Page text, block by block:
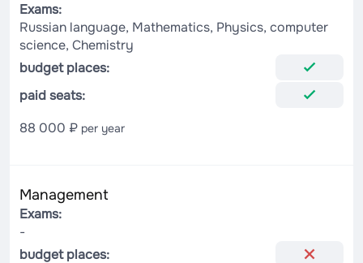
Exams:
Russian language, Mathematics, Physics, computer
science, Chemistry
budget places:
paid seats:
88 000 ₽ per year
Management
Exams:
-
budget places: